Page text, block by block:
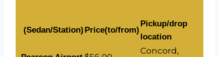
(Sedan/Station) Price(to/from)
Pickup/drop
location
Concord,